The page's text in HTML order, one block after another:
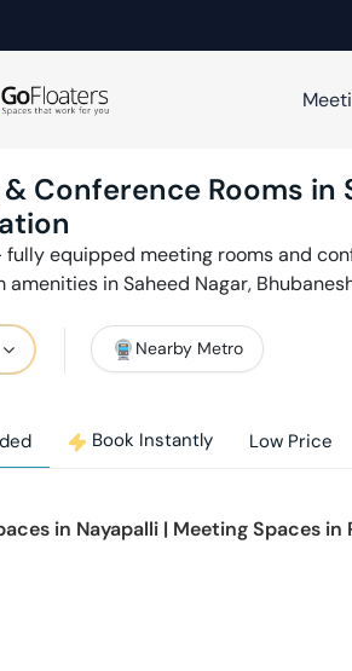
Conference Rooms in
fully equipped meeting rooms and
amenities inSaheed Nagar,
Nearby Metro
Book Instantly Low Price
in Nayapalli | Meeting Spaces in